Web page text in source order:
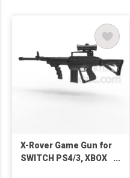
X-Rover Game Gun for
SWITCH PS4/3, XBOX